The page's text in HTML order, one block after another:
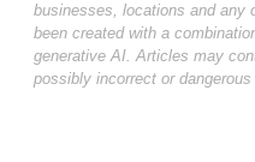
businesses, locations and any
been created with a
generative AI. Articles may
possibly incorrect or